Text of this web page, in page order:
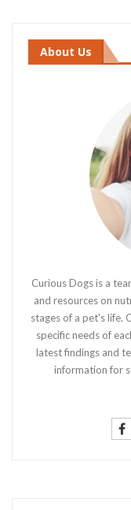
About Us
Curious Dogs is a
and resources on
stages of a pet's life.
specific needs of
latest findings and
information for